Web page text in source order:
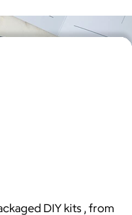
DIY kits , from